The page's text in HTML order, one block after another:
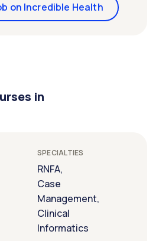
on Incredible Health
in
SPECIALTIES
RNFA,
Case
Management,
Clinical
Informatics